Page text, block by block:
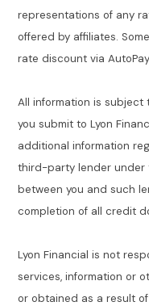
representations of any
offered by affiliates.
rate discount via
All information is
you submit to Lyon
additional information
third-party lender under
between you and such
completion of all credit
Lyon Financial is not
services, information or
or obtained as a result